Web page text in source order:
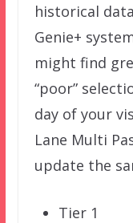
historical
Genie+
might find
“poor”
day of your
Lane Multi
update the
Tier 1